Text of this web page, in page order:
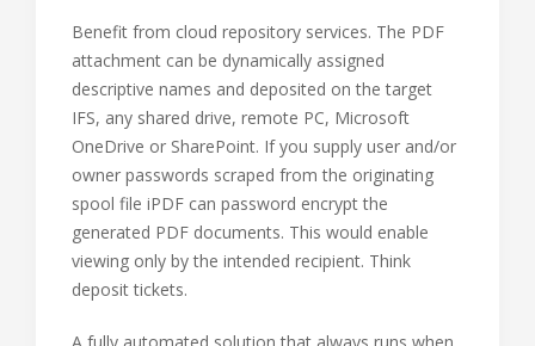
Benefit from cloud repository services. The PDF
attachment can be dynamically assigned
descriptive names and deposited on the target
IFS, any shared drive, remote PC, Microsoft
OneDrive or SharePoint. If you supply user and/or
owner passwords scraped from the originating
spool file iPDF can password encrypt the
generated PDF documents. This would enable
viewing only by the intended recipient. Think
deposit tickets.